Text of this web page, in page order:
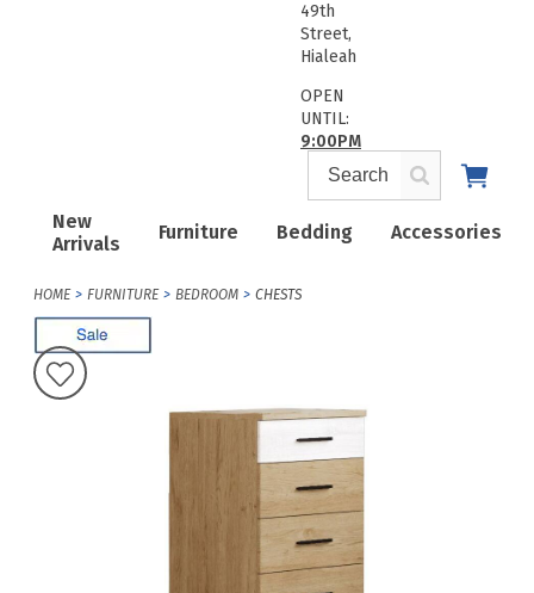
New
Arrivals
Furniture Bedding Accessories
49th
Street,
Hialeah
OPEN
UNTIL:
9:00PM
HOME FURNITURE BEDROOM CHESTS